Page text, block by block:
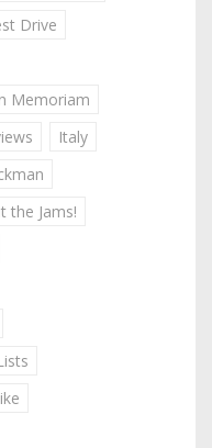
Drive
Memoriam
Italy
the Jams!